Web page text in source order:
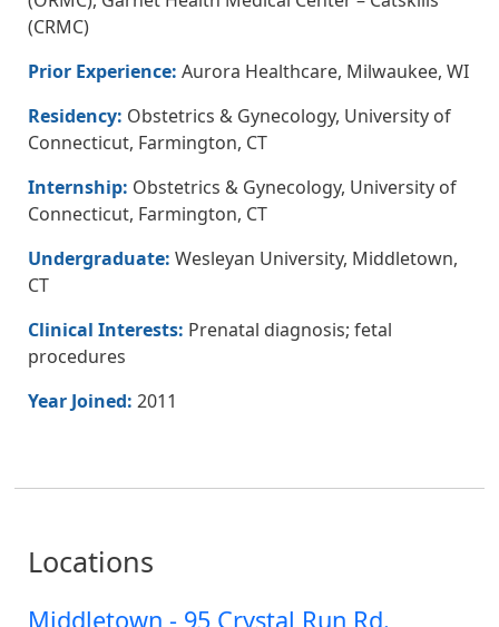
(CRMC)
Prior Experience: Aurora Healthcare, Milwaukee, WI
Residency: Obstetrics & Gynecology, University of
Connecticut, Farmington, CT
Internship: Obstetrics & Gynecology, University of
Connecticut, Farmington, CT
Undergraduate: Wesleyan University, Middletown,
CT
Clinical Interests: Prenatal diagnosis; fetal
procedures
Year Joined: 2011
Locations
Middletown - 95 Crystal Run Rd.